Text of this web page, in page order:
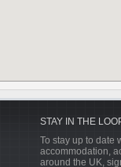
STAY IN THE
To stay up to date
accommodation,
around the UK,